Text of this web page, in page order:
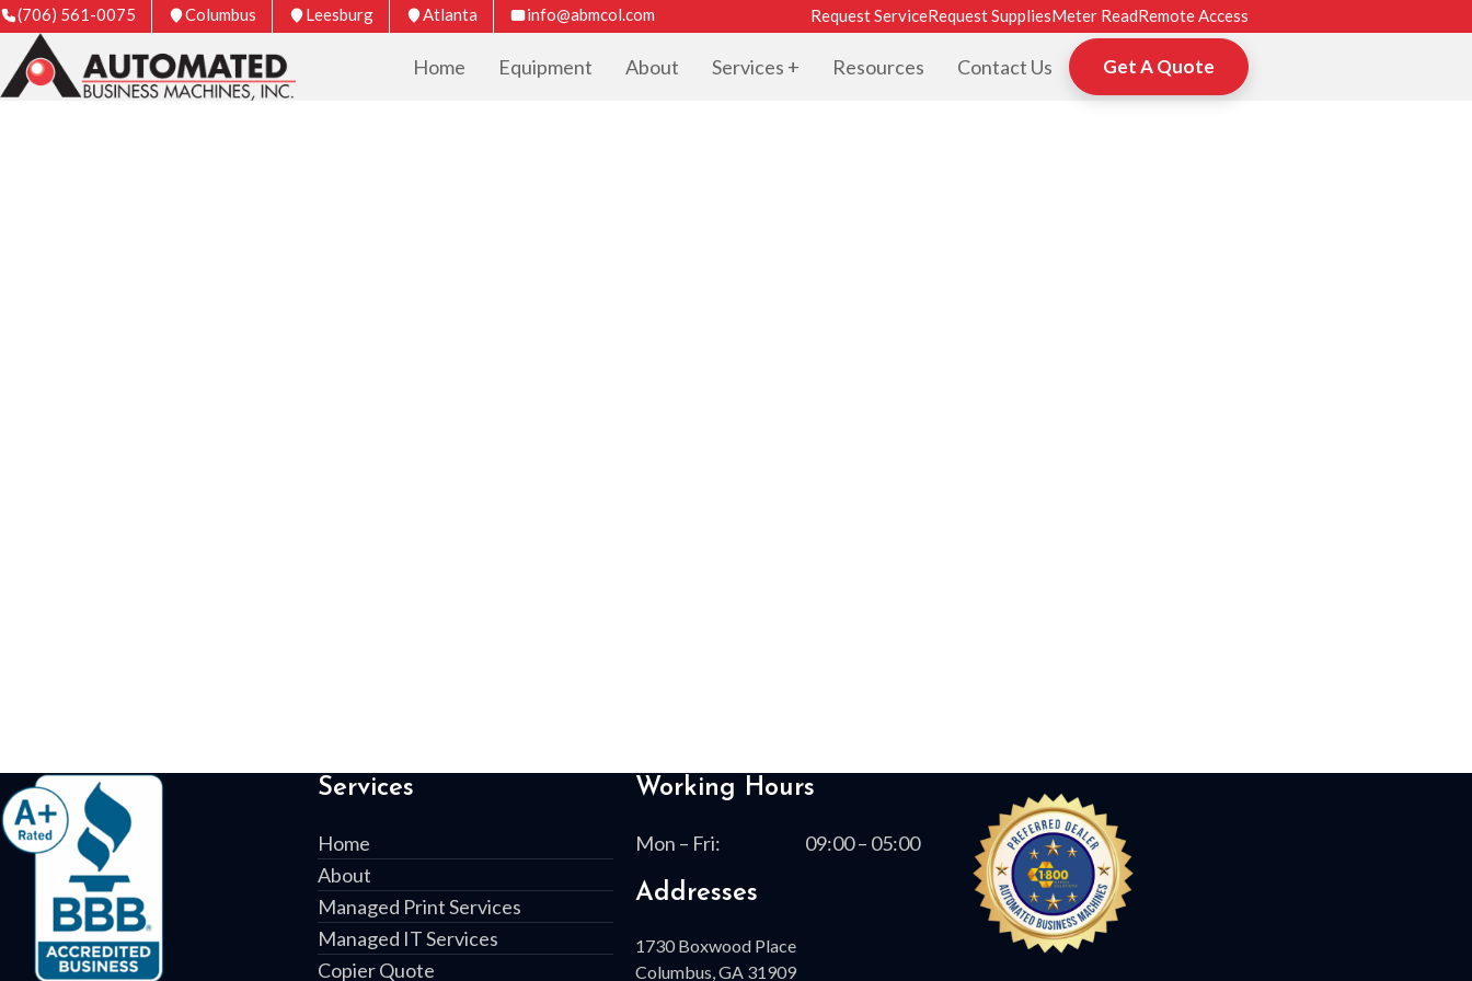
(706) 561-0075 Columbus Leesburg Atlanta info@abmcol.com Request ServiceRequest SuppliesMeter ReadRemote Access
Home Equipment About Services Resources Contact Us Get A Quote
Services
Home
About
Managed Print Services
Managed IT Services
Copier Quote
Working Hours
Mon – Fri: 09:00 – 05:00
Addresses
1730 Boxwood Place
Columbus, GA 31909